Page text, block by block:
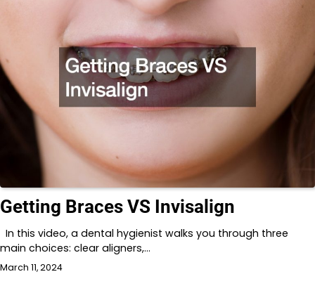
Getting Braces VS Invisalign
In this video, a dental hygienist walks you through three
main choices: clear aligners,…
March 11, 2024